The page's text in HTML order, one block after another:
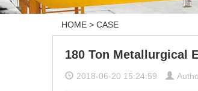
HOME > CASE
180 Ton Metallurgical
2018-06-20 15:24:59